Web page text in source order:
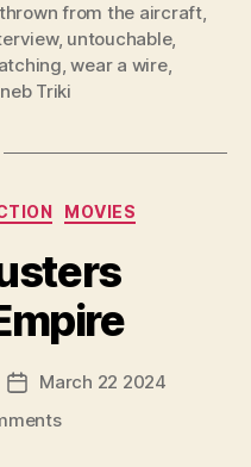
thrown from the aircraft,
, untouchable,
,wear a wire,
Triki
MOVIES
Post
date
March 22 2024
on